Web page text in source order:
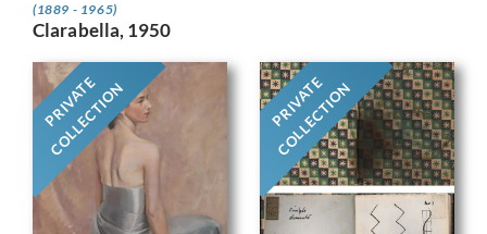
(1889 - 1965)
Clarabella, 1950
PRIVATE
COLLECTION PRIVATE
COLLECTION